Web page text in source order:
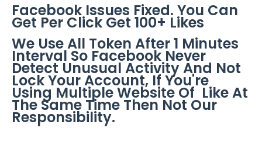
Facebook Issues Fixed. You Can
Get Per Click Get 100+ Likes
We Use All Token After 1 Minutes
Interval So Facebook Never
Detect Unusual Activity And Not
Lock Your Account, If You're
Using Multiple Website Of Like At
The Same Time Then Not Our
Responsibility.